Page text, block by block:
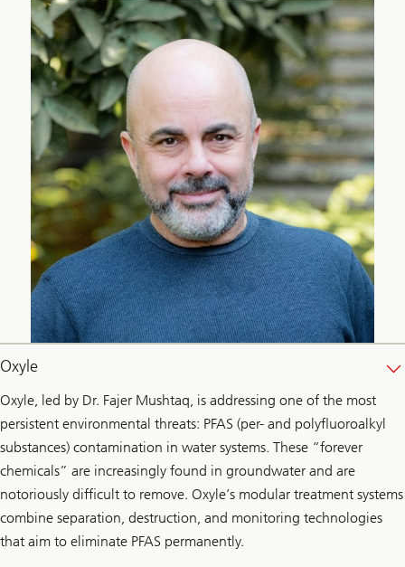
Oxyle
Oxyle, led by Dr. Fajer Mushtaq, is addressing one of the most
persistent environmental threats: PFAS (per- and polyfluoroalkyl
substances) contamination in water systems. These “forever
chemicals” are increasingly found in groundwater and are
notoriously difficult to remove. Oxyle’s modular treatment systems
combine separation, destruction, and monitoring technologies
that aim to eliminate PFAS permanently.